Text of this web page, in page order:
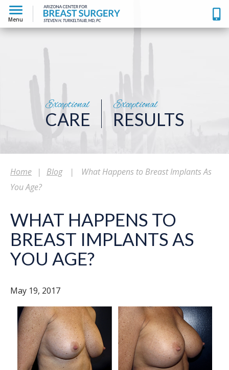
Menu
Exceptional
CARE
Exceptional
RESULTS
Home | Blog |
What Happens to Breast Implants As
You Age?
WHAT HAPPENS TO
BREAST IMPLANTS AS
YOU AGE?
May 19, 2017